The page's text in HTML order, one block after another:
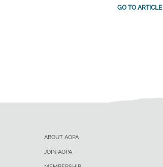
GO TO ARTICLE
ABOUT AOPA
JOIN AOPA